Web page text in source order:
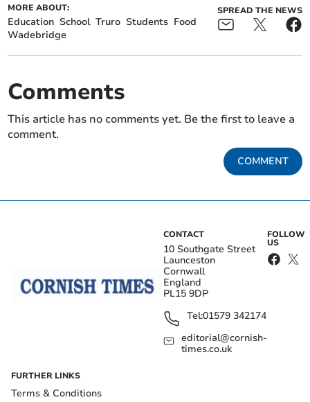
MORE ABOUT:
Education School Truro Students Food
Wadebridge
SPREAD THE NEWS
Comments
This article has no comments yet. Be the first to leave a
comment.
COMMENT
CONTACT
10 Southgate Street
Launceston
Cornwall
England
PL15 9DP
Tel:01579 342174
editorial@cornish-
times.co.uk
FOLLOW
US
FURTHER LINKS
Terms & Conditions